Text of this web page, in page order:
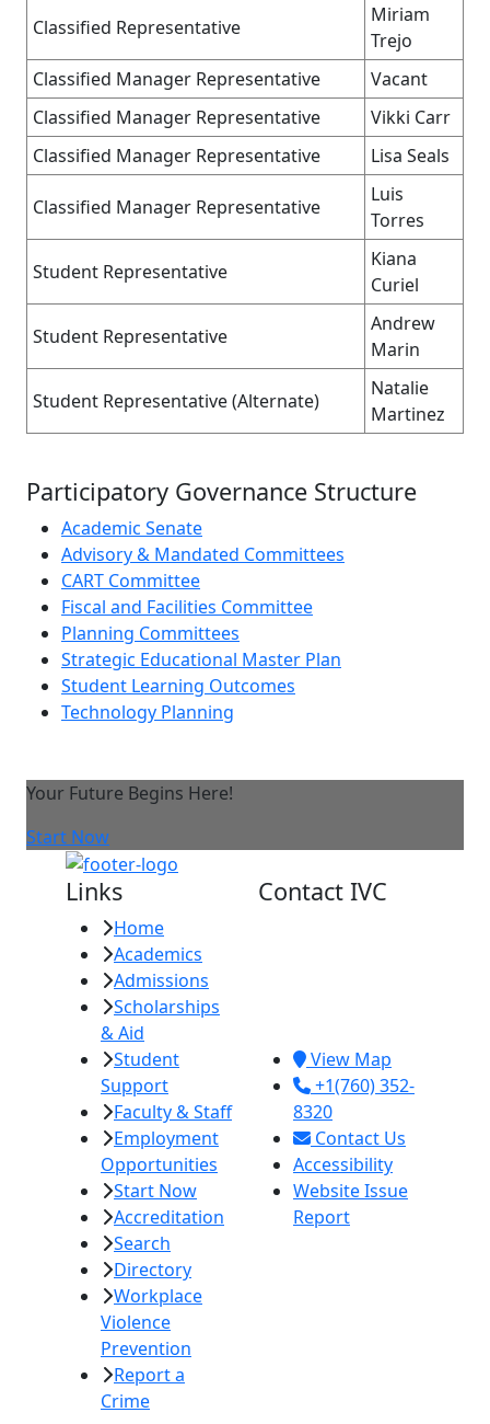
Classified Representative
Miriam
Trejo
Classified Manager Representative
Vacant
Classified Manager Representative
Vikki Carr
Classified Manager Representative
Lisa Seals
Classified Manager Representative
Luis
Torres
Student Representative
Kiana
Curiel
Student Representative
Andrew
Marin
Student Representative (Alternate)
Natalie
Martinez
Participatory Governance Structure
Academic Senate
Advisory & Mandated Committees
CART Committee
Fiscal and Facilities Committee
Planning Committees
Strategic Educational Master Plan
Student Learning Outcomes
Technology Planning
Your Future Begins Here!
Start Now
Links
Home
Academics
Admissions
Scholarships
& Aid
Student
Support
Faculty & Staff
Employment
Opportunities
Start Now
Accreditation
Search
Directory
Workplace
Violence
Prevention
Report a
Crime
Contact IVC
View Map
+1(760) 352-
8320
Contact Us
Accessibility
Website Issue
Report